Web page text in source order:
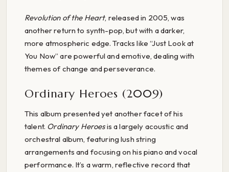
Revolution of the Heart, released in 2005, was
another return to synth-pop, but with a darker,
more atmospheric edge. Tracks like “Just Look at
You Now” are powerful and emotive, dealing with
themes of change and perseverance.
Ordinary Heroes (2009)
This album presented yet another facet of his
talent. Ordinary Heroesis a largely acoustic and
orchestral album, featuring lush string
arrangements and focusing on his piano and vocal
performance. It’s a warm, reflective record that